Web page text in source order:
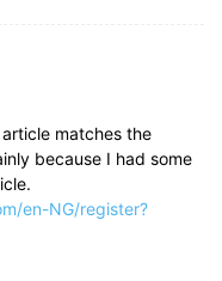
matches the
because I had some
en-NG/register?